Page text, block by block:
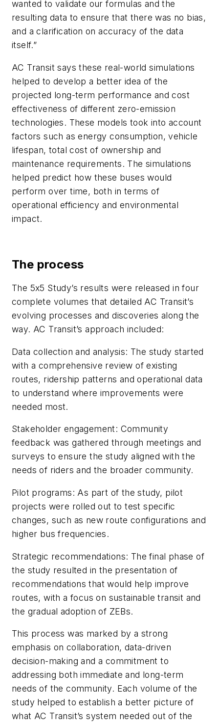
wanted to validate our formulas and the
resulting data to ensure that there was no bias,
and a clarification on accuracy of the data
itself.”
AC Transit says these real-world simulations
helped to develop a better idea of the
projected long-term performance and cost
effectiveness of different zero-emission
technologies. These models took into account
factors such as energy consumption, vehicle
lifespan, total cost of ownership and
maintenance requirements. The simulations
helped predict how these buses would
perform over time, both in terms of
operational efficiency and environmental
impact.
The process
The 5x5 Study’s results were released in four
complete volumes that detailed AC Transit’s
evolving processes and discoveries along the
way. AC Transit’s approach included:
Data collection and analysis: The study started
with a comprehensive review of existing
routes, ridership patterns and operational data
to understand where improvements were
needed most.
Stakeholder engagement: Community
feedback was gathered through meetings and
surveys to ensure the study aligned with the
needs of riders and the broader community.
Pilot programs: As part of the study, pilot
projects were rolled out to test specific
changes, such as new route configurations and
higher bus frequencies.
Strategic recommendations: The final phase of
the study resulted in the presentation of
recommendations that would help improve
routes, with a focus on sustainable transit and
the gradual adoption of ZEBs.
This process was marked by a strong
emphasis on collaboration, data-driven
decision-making and a commitment to
addressing both immediate and long-term
needs of the community. Each volume of the
study helped to establish a better picture of
what AC Transit’s system needed out of the